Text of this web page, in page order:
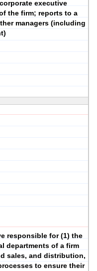
executive
the firm; reports to a
managers (including
responsible for (1) the
departments of a firm
sales, and distribution,
to ensure their